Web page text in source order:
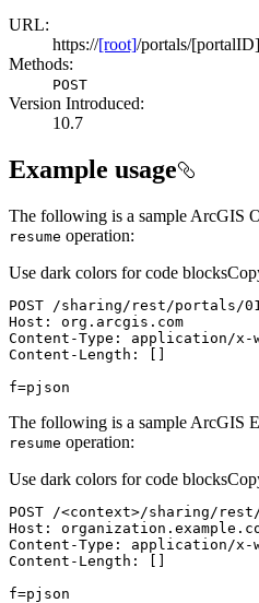
URL:
https://[root]/portals/
Methods:
POST
Version Introduced:
10.7
Example usage
The following is a sample ArcGIS
resume operation:
Use dark colors for code blocks
f=pjson
The following is a sample ArcGIS
resume operation:
Use dark colors for code blocks
POST /<context>
f=pjson